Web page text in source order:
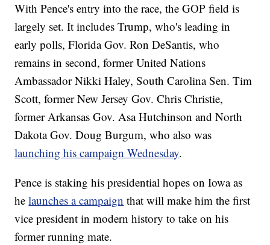
With Pence's entry into the race, the GOP field is
largely set. It includes Trump, who's leading in
early polls, Florida Gov. Ron DeSantis, who
remains in second, former United Nations
Ambassador Nikki Haley, South Carolina Sen. Tim
Scott, former New Jersey Gov. Chris Christie,
former Arkansas Gov. Asa Hutchinson and North
Dakota Gov. Doug Burgum, who also was
launching his campaign Wednesday.
Pence is staking his presidential hopes on Iowa as
helaunches a campaign that will make him the first
vice president in modern history to take on his
former running mate.